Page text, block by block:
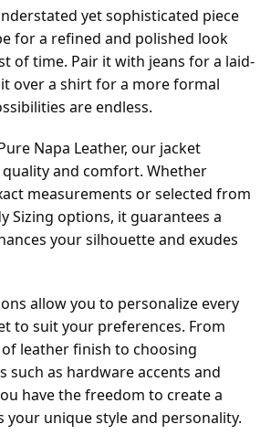
yet sophisticated piece
for a refined and polished look
of time. Pair it with jeans for a laid-
over a shirt for a more formal
are endless.
Napa Leather, our jacket
and comfort. Whether
measurements or selected from
Sizing options, it guarantees a
your silhouette and exudes
allow you to personalize every
to suit your preferences. From
leather finish to choosing
such as hardware accents and
have the freedom to create a
your unique style and personality.